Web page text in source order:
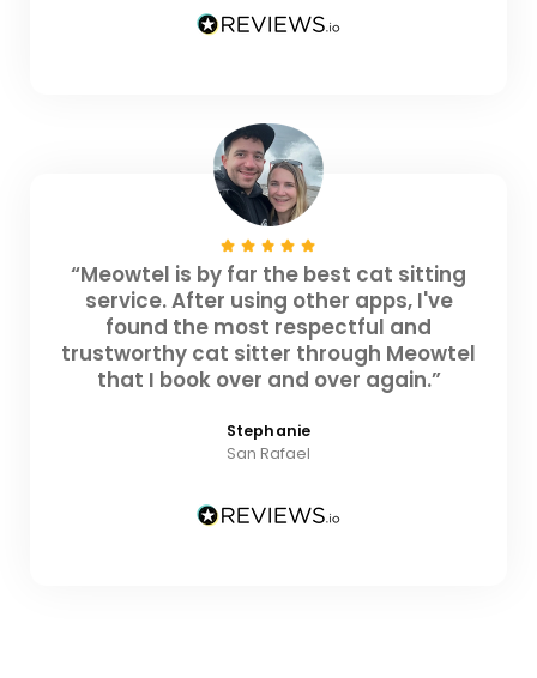
“Meowtel is by far the best cat sitting
service. After using other apps, I've
found the most respectful and
trustworthy cat sitter through Meowtel
that I book over and over again.”
Stephanie
San Rafael